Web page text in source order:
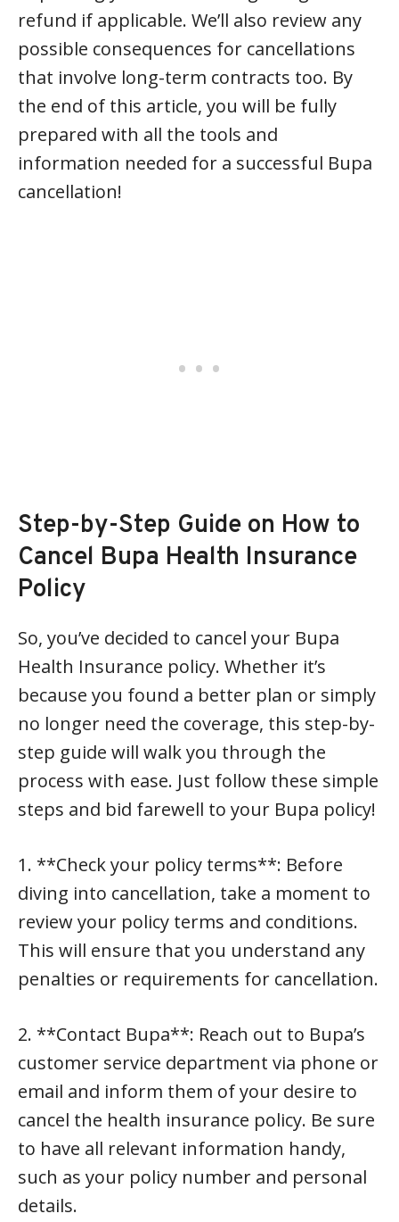
refund if applicable. We’ll also review any
possible consequences for cancellations
that involve long-term contracts too. By
the end of this article, you will be fully
prepared with all the tools and
information needed for a successful Bupa
cancellation!
Step-by-Step Guide on How to
Cancel Bupa Health Insurance
Policy
So, you’ve decided to cancel your Bupa
Health Insurance policy. Whether it’s
because you found a better plan or simply
no longer need the coverage, this step-by-
step guide will walk you through the
process with ease. Just follow these simple
steps and bid farewell to your Bupa policy!
1. **Check your policy terms**: Before
diving into cancellation, take a moment to
review your policy terms and conditions.
This will ensure that you understand any
penalties or requirements for cancellation.
2. **Contact Bupa**: Reach out to Bupa’s
customer service department via phone or
email and inform them of your desire to
cancel the health insurance policy. Be sure
to have all relevant information handy,
such as your policy number and personal
details.